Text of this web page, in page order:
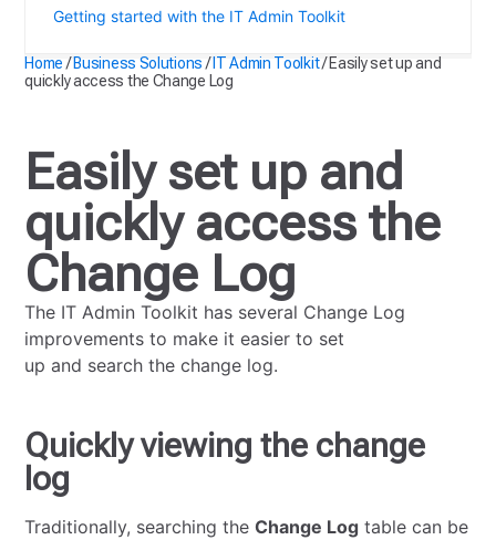
Getting started with the IT Admin Toolkit
Home /Business Solutions / IT Admin Toolkit/Easily set up and
quickly access the Change Log
Easily set up and
quickly access the
Change Log
The IT Admin Toolkit has several Change Log
improvements to make it easier to set
up and search the change log.
Quickly viewing the change
log
Traditionally, searching theChange Log table can be